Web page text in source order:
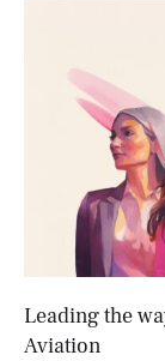
Leading the
Aviation